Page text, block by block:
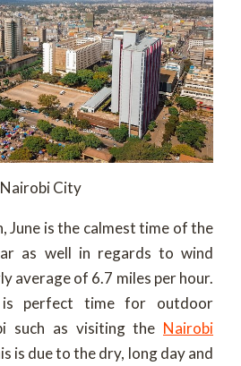
Nairobi City
June is the calmest time of the
as well in regards to wind
average of 6.7 miles per hour.
is perfect time for outdoor
such as visiting the Nairobi
is due to the dry, long day and